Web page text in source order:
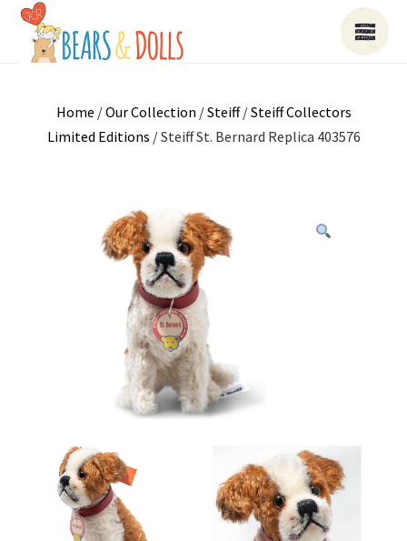
Home /Our Collection /Steiff/Steiff Collectors
Limited Editions / Steiff St. Bernard Replica 403576